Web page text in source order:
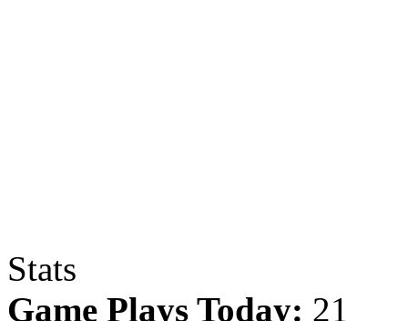
Stats
Game Plays Today: 21